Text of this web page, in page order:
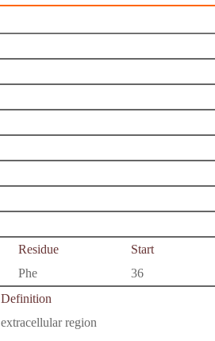
Residue Start
Phe 36
Definition
extracellular region